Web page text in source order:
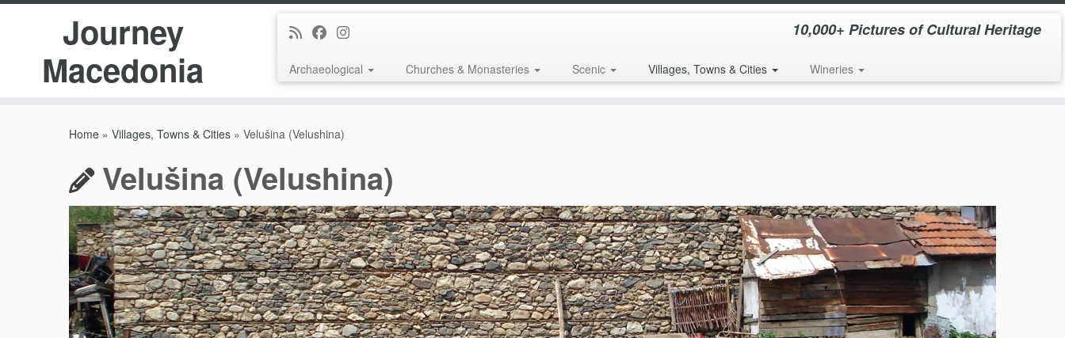
Journey
Macedonia
10,000+ Pictures of Cultural Heritage
Archaeological Churches & Monasteries Scenic Villages, Towns & Cities Wineries
Home » Villages, Towns & Cities » Velušina (Velushina)
Velušina (Velushina)